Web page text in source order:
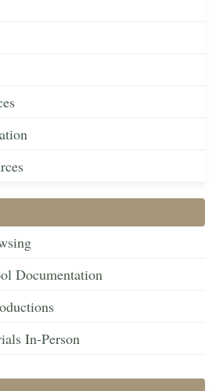
Documentation
In-Person